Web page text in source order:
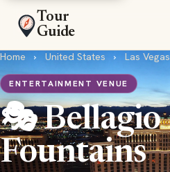
Tour
Guide
Home › United States › Las Vegas
ENTERTAINMENT VENUE
🎭 Bellagio
Fountains